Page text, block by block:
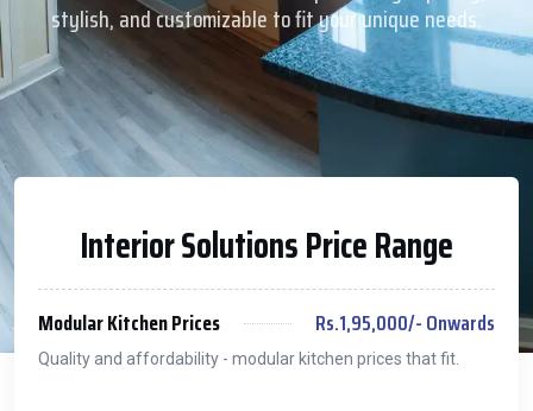
stylish, and customizable to fit your unique needs.
Interior Solutions Price Range
Modular Kitchen Prices Rs.1,95,000/- Onwards
Quality and affordability - modular kitchen prices that fit.